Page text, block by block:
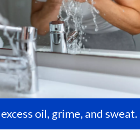
oil, grime, and sweat.